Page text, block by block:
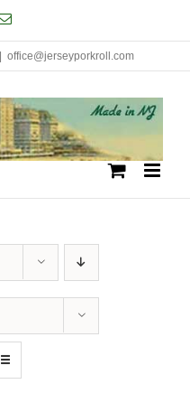
Email
office@jerseyporkroll.com